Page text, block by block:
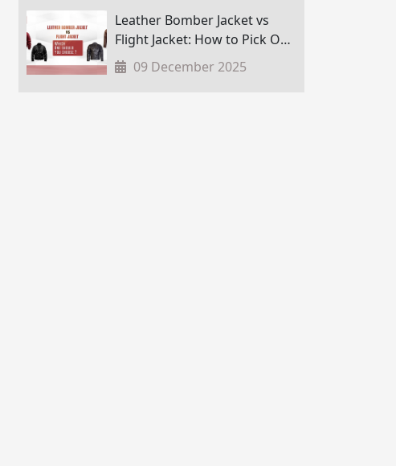
Leather Bomber Jacket vs
Flight Jacket: How to Pick One
in Nepal?
09 December 2025